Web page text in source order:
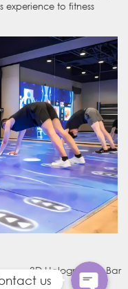
experience to fitness
3D Holographic Bar
WhatsApp
电子邮件
us